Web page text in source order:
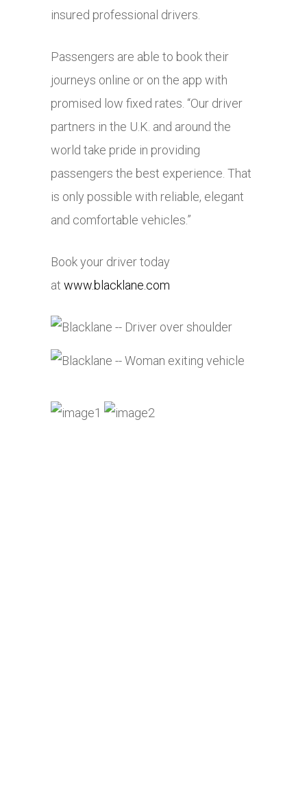
insured professional drivers.
Passengers are able to book their
journeys online or on the app with
promised low fixed rates. “Our driver
partners in the U.K. and around the
world take pride in providing
passengers the best experience. That
is only possible with reliable, elegant
and comfortable vehicles.”
Book your driver today
at www.blacklane.com